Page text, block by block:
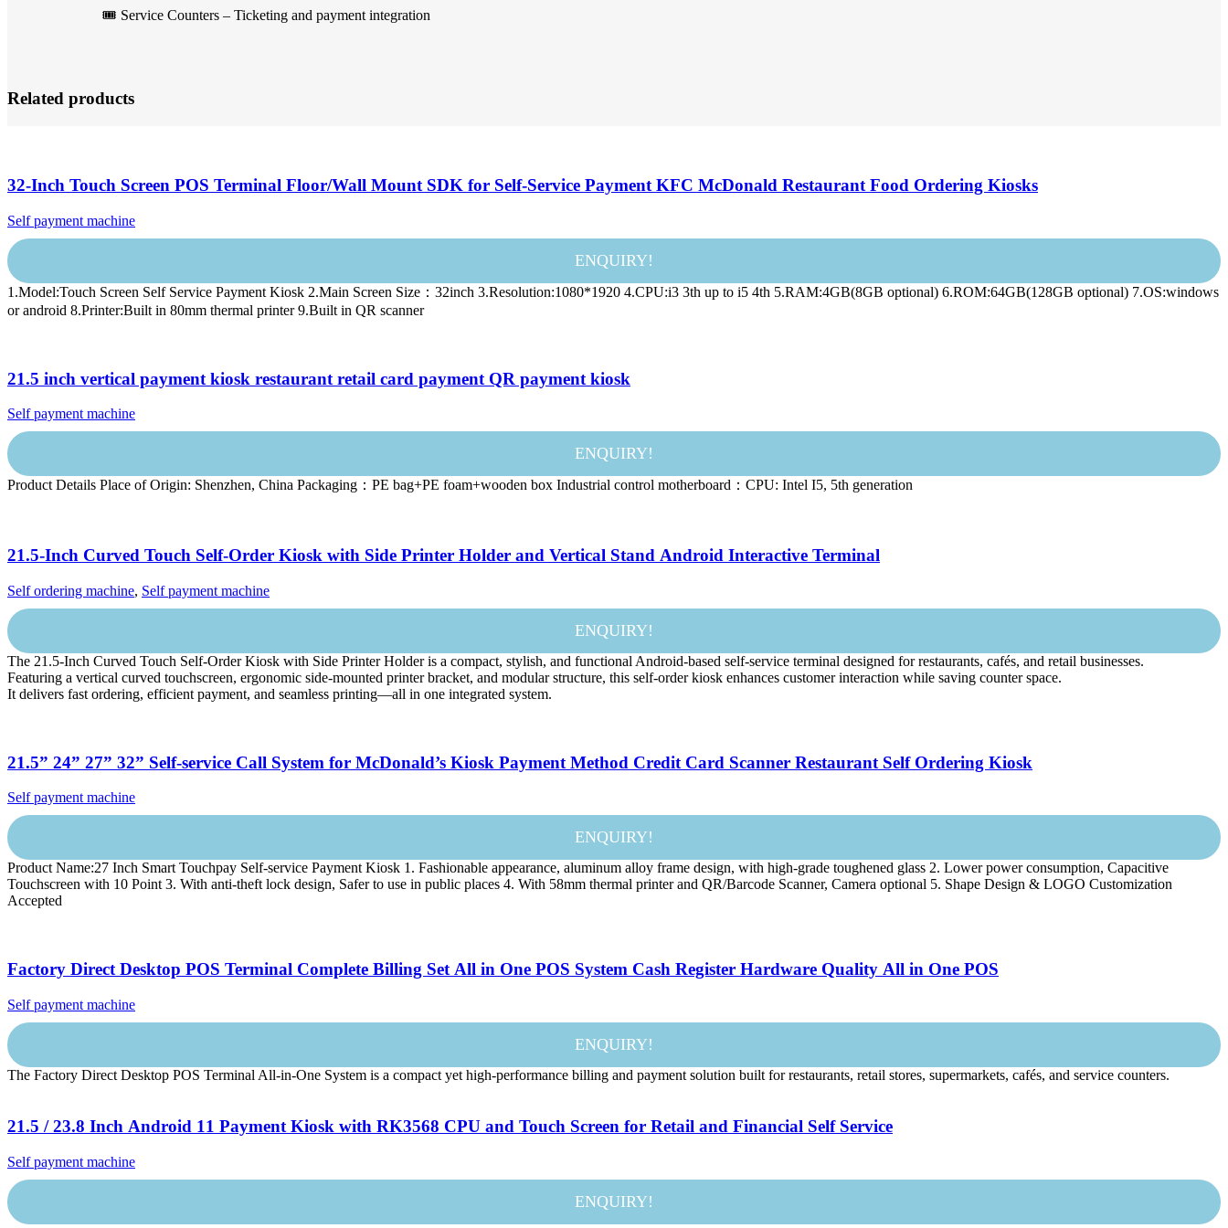
🎟️ Service Counters – Ticketing and payment integration
Related products
32-Inch Touch Screen POS Terminal Floor/Wall Mount SDK for Self-Service Payment KFC McDonald Restaurant Food Ordering Kiosks
Self payment machine
ENQUIRY!
1.Model:Touch Screen Self Service Payment Kiosk 2.Main Screen Size：32inch 3.Resolution:1080*1920 4.CPU:i3 3th up to i5 4th 5.RAM:4GB(8GB optional) 6.ROM:64GB(128GB optional) 7.OS:windows
or android 8.Printer:Built in 80mm thermal printer 9.Built in QR scanner
21.5 inch vertical payment kiosk restaurant retail card payment QR payment kiosk
Self payment machine
ENQUIRY!
Product Details Place of Origin: Shenzhen, China Packaging：PE bag+PE foam+wooden box Industrial control motherboard：CPU: Intel I5, 5th generation
21.5-Inch Curved Touch Self-Order Kiosk with Side Printer Holder and Vertical Stand Android Interactive Terminal
Self ordering machine, Self payment machine
ENQUIRY!
The 21.5-Inch Curved Touch Self-Order Kiosk with Side Printer Holder is a compact, stylish, and functional Android-based self-service terminal designed for restaurants, cafés, and retail businesses.
Featuring a vertical curved touchscreen, ergonomic side-mounted printer bracket, and modular structure, this self-order kiosk enhances customer interaction while saving counter space.
It delivers fast ordering, efficient payment, and seamless printing—all in one integrated system.
21.5” 24” 27” 32” Self-service Call System for McDonald’s Kiosk Payment Method Credit Card Scanner Restaurant Self Ordering Kiosk
Self payment machine
ENQUIRY!
Product Name:27 Inch Smart Touchpay Self-service Payment Kiosk 1. Fashionable appearance, aluminum alloy frame design, with high-grade toughened glass 2. Lower power consumption, Capacitive
Touchscreen with 10 Point 3. With anti-theft lock design, Safer to use in public places 4. With 58mm thermal printer and QR/Barcode Scanner, Camera optional 5. Shape Design & LOGO Customization
Accepted
Factory Direct Desktop POS Terminal Complete Billing Set All in One POS System Cash Register Hardware Quality All in One POS
Self payment machine
ENQUIRY!
The Factory Direct Desktop POS Terminal All-in-One System is a compact yet high-performance billing and payment solution built for restaurants, retail stores, supermarkets, cafés, and service counters.
21.5 / 23.8 Inch Android 11 Payment Kiosk with RK3568 CPU and Touch Screen for Retail and Financial Self Service
Self payment machine
ENQUIRY!